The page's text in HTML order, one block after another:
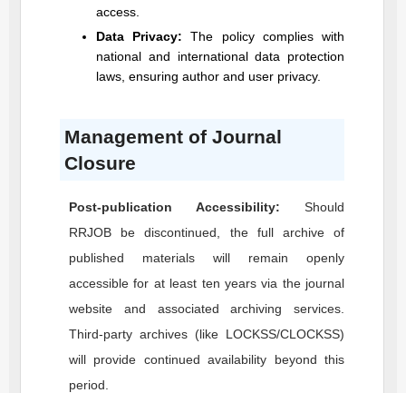
access.
Data Privacy: The policy complies with
national and international data protection
laws, ensuring author and user privacy.
Management of Journal
Closure
Post-publication Accessibility: Should
RRJOB be discontinued, the full archive of
published materials will remain openly
accessible for at least ten years via the journal
website and associated archiving services.
Third-party archives (like LOCKSS/CLOCKSS)
will provide continued availability beyond this
period.